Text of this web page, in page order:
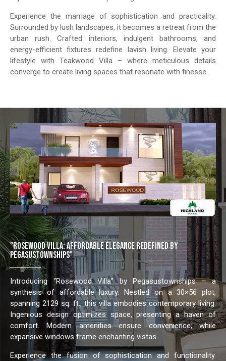
Experience the marriage of sophistication and practicality.
Surrounded by lush landscapes, it becomes a retreat from the
urban rush. Crafted interiors, indulgent bathrooms, and
energy-efficient fixtures redefine lavish living. Elevate your
lifestyle with Teakwood Villa – where meticulous details
converge to create living spaces that resonate with finesse.
"ROSEWOOD VILLA: AFFORDABLE ELEGANCE REDEFINED BY
PEGASUSTOWNSHIPS"
Introducing “Rosewood Villa” by Pegasustownships – a
synthesis of affordable luxury. Nestled on a 30×56 plot,
spanning 2129 sq. ft., this villa embodies contemporary living.
Ingenious design optimizes space, presenting a haven of
comfort. Modern amenities ensure convenience, while
expansive windows frame enchanting vistas.
Experience the fusion of sophistication and functionality.